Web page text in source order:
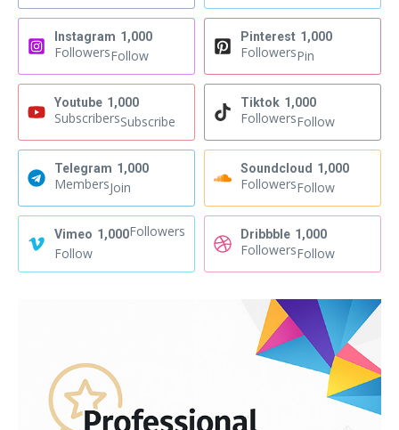
Instagram 1,000
FollowersFollow
Pinterest 1,000
FollowersPin
Youtube 1,000
SubscribersSubscribe
Tiktok 1,000
FollowersFollow
Telegram 1,000
MembersJoin
Soundcloud 1,000
FollowersFollow
Vimeo 1,000Followers
Follow
Dribbble 1,000
FollowersFollow